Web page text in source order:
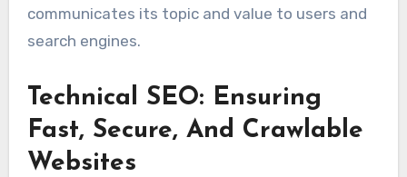
communicates its topic and value to users and
search engines.
Technical SEO: Ensuring
Fast, Secure, And Crawlable
Websites